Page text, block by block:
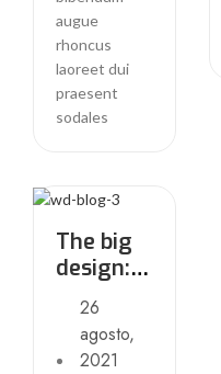
augue
rhoncus
laoreet dui
praesent
sodales
The big
design:
Wall likes
pictures
26
agosto,
2021